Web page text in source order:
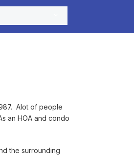
Alot of people
an HOA and condo
the surrounding